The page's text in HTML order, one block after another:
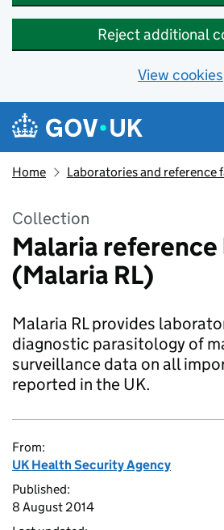
Reject additional
View cookies
Skip to main content
Navigation menu
Home Laboratories and reference
Collection
Malaria
(Malaria RL)
Malaria RL provides
diagnostic parasitology of
surveillance data on all
reported in the UK.
From:
UK Health Security Agency
Published:
8 August 2014